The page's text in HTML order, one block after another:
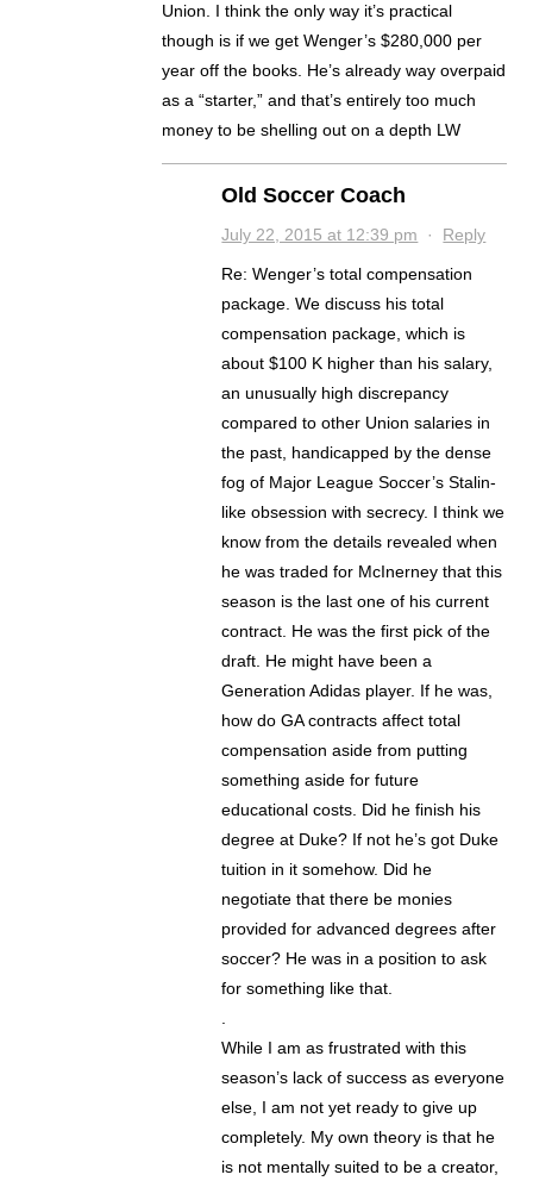
Union. I think the only way it’s practical
though is if we get Wenger’s $280,000 per
year off the books. He’s already way overpaid
as a “starter,” and that’s entirely too much
money to be shelling out on a depth LW
Old Soccer Coach
July 22, 2015 at 12:39 pm · Reply
Re: Wenger’s total compensation
package. We discuss his total
compensation package, which is
about $100 K higher than his salary,
an unusually high discrepancy
compared to other Union salaries in
the past, handicapped by the dense
fog of Major League Soccer’s Stalin-
like obsession with secrecy. I think we
know from the details revealed when
he was traded for McInerney that this
season is the last one of his current
contract. He was the first pick of the
draft. He might have been a
Generation Adidas player. If he was,
how do GA contracts affect total
compensation aside from putting
something aside for future
educational costs. Did he finish his
degree at Duke? If not he’s got Duke
tuition in it somehow. Did he
negotiate that there be monies
provided for advanced degrees after
soccer? He was in a position to ask
for something like that.
.
While I am as frustrated with this
season’s lack of success as everyone
else, I am not yet ready to give up
completely. My own theory is that he
is not mentally suited to be a creator,